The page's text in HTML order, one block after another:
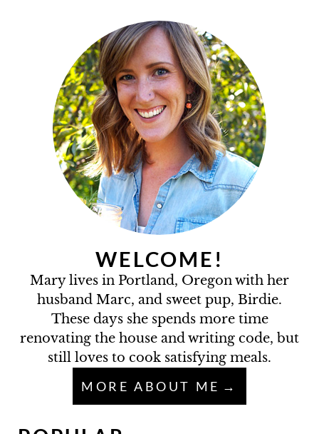
WELCOME!
Mary lives in Portland, Oregon with her
husband Marc, and sweet pup, Birdie.
These days she spends more time
renovating the house and writing code, but
still loves to cook satisfying meals.
MORE ABOUT ME